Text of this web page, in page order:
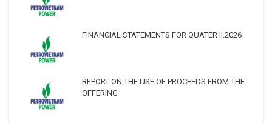
FINANCIAL STATEMENTS FOR QUATER II.2026
REPORT ON THE USE OF PROCEEDS FROM THE
OFFERING